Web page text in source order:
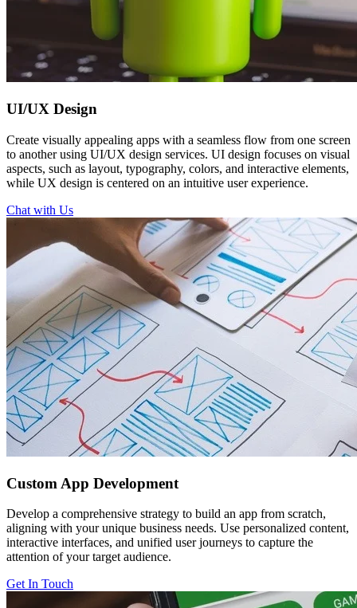
UI/UX Design
Create visually appealing apps with a seamless flow from one screen
to another using UI/UX design services. UI design focuses on visual
aspects, such as layout, typography, colors, and interactive elements,
while UX design is centered on an intuitive user experience.
Chat with Us
Custom App Development
Develop a comprehensive strategy to build an app from scratch,
aligning with your unique business needs. Use personalized content,
interactive interfaces, and unified user journeys to capture the
attention of your target audience.
Get In Touch